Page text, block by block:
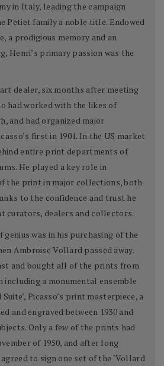
in Italy, leading the campaign
Petiet family a noble title. Endowed
a prodigious memory and an
Henri’s primary passion was the
art dealer, six months after meeting
had worked with the likes of
and had organized major
first in 1901. In the US market
entire print departments of
He played a key role in
the print in major collections, both
to the confidence and trust he
curators, dealers and collectors.
was in his purchasing of the
Ambroise Vollard passed away.
and bought all of the prints from
a monumental ensemble
Picasso’s print masterpiece, a
and engraved between 1930 and
Only a few of the prints had
of 1950, and after long
to sign one set of the ‘Vollard